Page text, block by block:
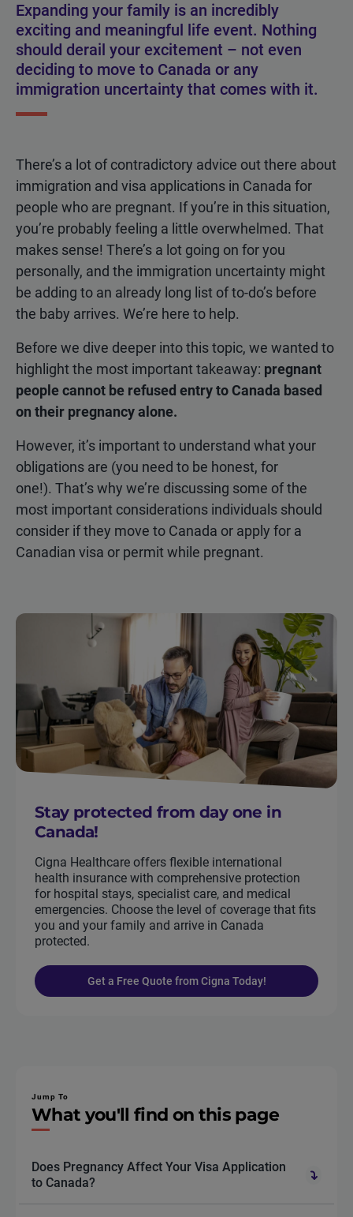
Expanding your family is an incredibly
exciting and meaningful life event. Nothing
should derail your excitement – not even
deciding to move to Canada or any
immigration uncertainty that comes with it.
There’s a lot of contradictory advice out there about
immigration and visa applications in Canada for
people who are pregnant. If you’re in this situation,
you’re probably feeling a little overwhelmed. That
makes sense! There’s a lot going on for you
personally, and the immigration uncertainty might
be adding to an already long list of to-do’s before
the baby arrives. We’re here to help.
Before we dive deeper into this topic, we wanted to
highlight the most important takeaway: pregnant
people cannot be refused entry to Canada based
on their pregnancy alone.
However, it’s important to understand what your
obligations are (you need to be honest, for
one!). That’s why we’re discussing some of the
most important considerations individuals should
consider if they move to Canada or apply for a
Canadian visa or permit while pregnant.
Stay protected from day one in
Canada!
Cigna Healthcare offers flexible international
health insurance with comprehensive protection
for hospital stays, specialist care, and medical
emergencies. Choose the level of coverage that fits
you and your family and arrive in Canada
protected.
Get a Free Quote from Cigna Today!
Jump To
What you'll find on this page
Does Pregnancy Affect Your Visa Application
to Canada?